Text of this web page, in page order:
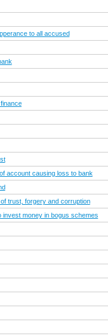
to all accused
account causing loss to bank
trust, forgery and corruption
money in bogus schemes